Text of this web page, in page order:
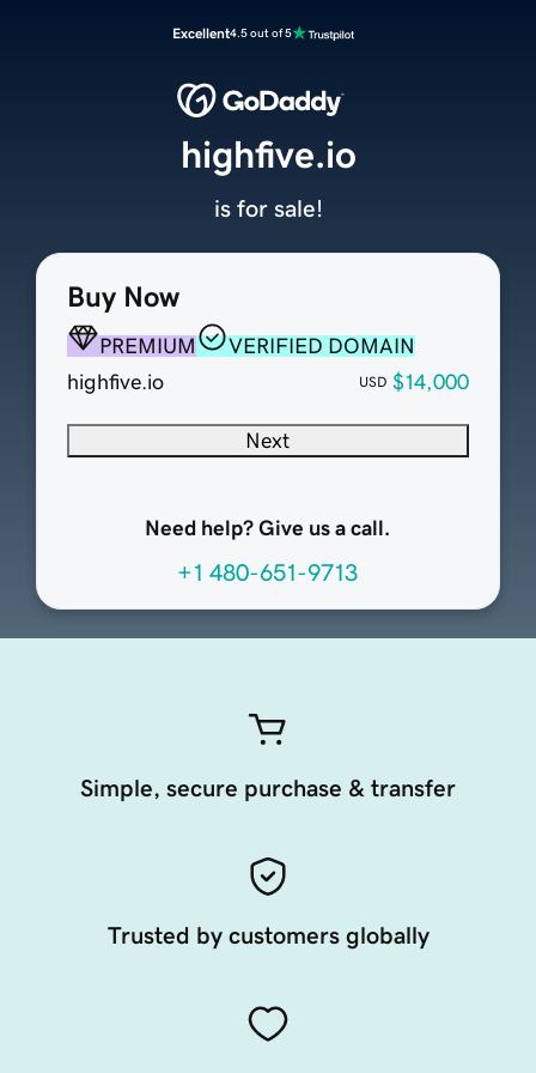
Excellent4.5 out of 5
Buy Now
PREMIUM
VERIFIED DOMAIN
highfive.io
USD $14,000
Next
Need help? Give us a call.
+1 480-651-9713
highfive.io
is for sale!
Simple, secure purchase & transfer
Trusted by customers globally